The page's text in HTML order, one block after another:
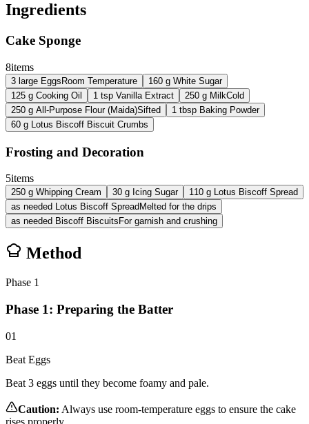
Ingredients
Cake Sponge
8items
3 large Eggs Room Temperature 160 g White Sugar
125 g Cooking Oil 1 tsp Vanilla Extract 250 g MilkCold
250 g All-Purpose Flour (Maida)Sifted 1 tbsp Baking Powder
60 g Lotus Biscoff Biscuit Crumbs
Frosting and Decoration
5items
250 g Whipping Cream 30 g Icing Sugar 110 g Lotus Biscoff Spread
as needed Lotus Biscoff Spread Melted for the drips
as needed Biscoff Biscuits For garnish and crushing
Method
Phase 1
Phase 1: Preparing the Batter
01
Beat Eggs
Beat 3 eggs until they become foamy and pale.
Caution: Always use room-temperature eggs to ensure the cake
rises properly.